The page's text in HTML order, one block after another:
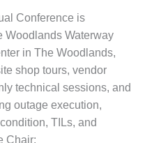
Conference is
Woodlands Waterway
in The Woodlands,
shop tours, vendor
technical sessions, and
outage execution,
TILs, and
Chair: